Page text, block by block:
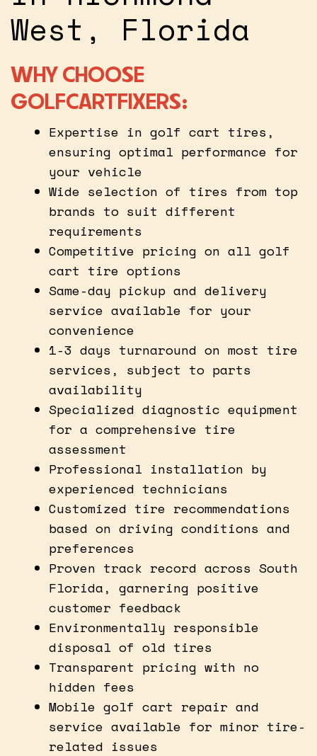
West, Florida
WHY CHOOSE
GOLFCARTFIXERS:
Expertise in golf cart tires,
ensuring optimal performance for
your vehicle
Wide selection of tires from top
brands to suit different
requirements
Competitive pricing on all golf
cart tire options
Same-day pickup and delivery
service available for your
convenience
1-3 days turnaround on most tire
services, subject to parts
availability
Specialized diagnostic equipment
for a comprehensive tire
assessment
Professional installation by
experienced technicians
Customized tire recommendations
based on driving conditions and
preferences
Proven track record across South
Florida, garnering positive
customer feedback
Environmentally responsible
disposal of old tires
Transparent pricing with no
hidden fees
Mobile golf cart repair and
service available for minor tire-
related issues